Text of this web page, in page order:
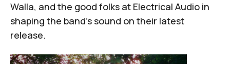
Walla, and the good folks at Electrical Audio in
shaping the band's sound on their latest
release.